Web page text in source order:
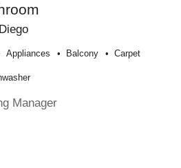
Appliances Balcony Carpet
Manager